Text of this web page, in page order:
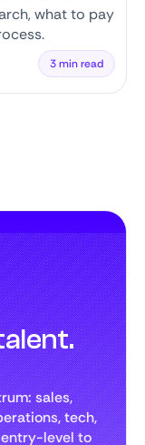
what to pay
3 min read
sales,
tech,
level to